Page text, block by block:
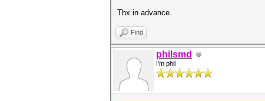
Thx in advance.
Find
philsmd
I'm phil